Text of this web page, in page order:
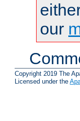
our
Copyright 2019 The
Licensed under the